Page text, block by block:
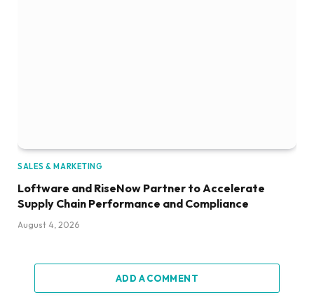
SALES & MARKETING
Loftware and RiseNow Partner to Accelerate
Supply Chain Performance and Compliance
August 4, 2026
ADD A COMMENT